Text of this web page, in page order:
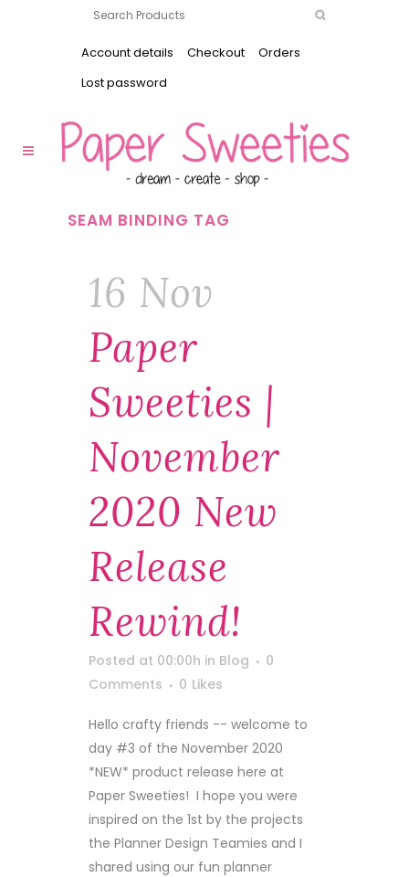
Account details Checkout
Orders
Lost password
SEAM BINDING TAG
16 Nov
Paper
Sweeties |
November
2020 New
Release
Rewind!
Posted at 00:00h in Blog
0
Comments
0 Likes
Hello crafty friends -- welcome to
day #3 of the November 2020
*NEW* product release here at
Paper Sweeties! I hope you were
inspired on the 1st by the projects
the Planner Design Teamies and I
shared using our fun planner